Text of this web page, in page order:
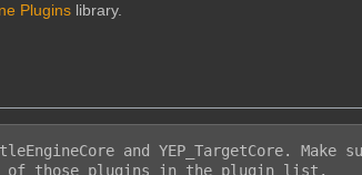
Plugins library.
and YEP_TargetCore. Make
of those plugins in the plugin list.